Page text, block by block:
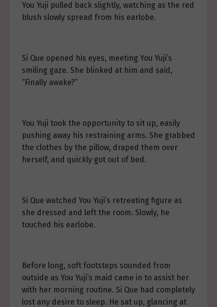
You Yuji pulled back slightly, watching as the red
blush slowly spread from his earlobe.
Si Que opened his eyes, meeting You Yuji’s
smiling gaze. She blinked at him and said,
“Finally awake?”
You Yuji took the opportunity to sit up, easily
pushing away his restraining arms. She grabbed
the clothes by the pillow, draped them over
herself, and quickly got out of bed.
Si Que watched You Yuji’s retreating figure as
she dressed and left the room. Slowly, he
touched his earlobe.
Before long, soft footsteps sounded from
outside as You Yuji’s maid came in to assist her
with her morning routine. Si Que had completely
lost any desire to sleep. He sat up, glancing at